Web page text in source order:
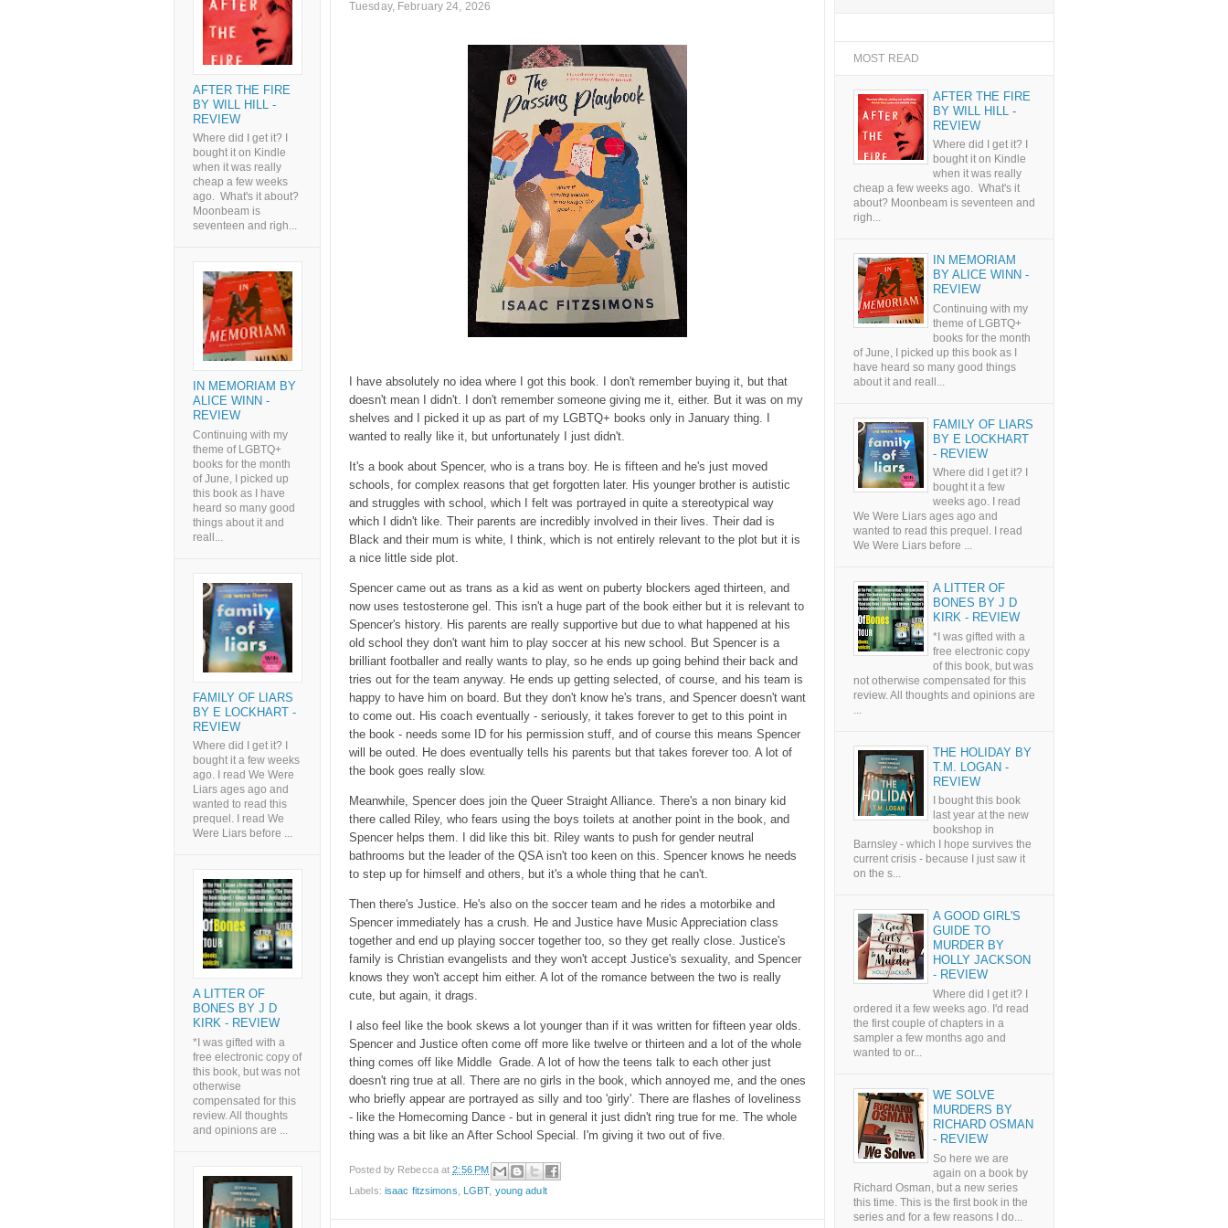
Tuesday, February 24, 2026
I have absolutely no idea where I got this book. I don't remember buying it, but that
doesn't mean I didn't. I don't remember someone giving me it, either. But it was on my
shelves and I picked it up as part of my LGBTQ+ books only in January thing. I
wanted to really like it, but unfortunately I just didn't.
It's a book about Spencer, who is a trans boy. He is fifteen and he's just moved
schools, for complex reasons that get forgotten later. His younger brother is autistic
and struggles with school, which I felt was portrayed in quite a stereotypical way
which I didn't like. Their parents are incredibly involved in their lives. Their dad is
Black and their mum is white, I think, which is not entirely relevant to the plot but it is
a nice little side plot.
Spencer came out as trans as a kid as went on puberty blockers aged thirteen, and
now uses testosterone gel. This isn't a huge part of the book either but it is relevant to
Spencer's history. His parents are really supportive but due to what happened at his
old school they don't want him to play soccer at his new school. But Spencer is a
brilliant footballer and really wants to play, so he ends up going behind their back and
tries out for the team anyway. He ends up getting selected, of course, and his team is
happy to have him on board. But they don't know he's trans, and Spencer doesn't want
to come out. His coach eventually - seriously, it takes forever to get to this point in
the book - needs some ID for his permission stuff, and of course this means Spencer
will be outed. He does eventually tells his parents but that takes forever too. A lot of
the book goes really slow.
Meanwhile, Spencer does join the Queer Straight Alliance. There's a non binary kid
there called Riley, who fears using the boys toilets at another point in the book, and
Spencer helps them. I did like this bit. Riley wants to push for gender neutral
bathrooms but the leader of the QSA isn't too keen on this. Spencer knows he needs
to step up for himself and others, but it's a whole thing that he can't.
Then there's Justice. He's also on the soccer team and he rides a motorbike and
Spencer immediately has a crush. He and Justice have Music Appreciation class
together and end up playing soccer together too, so they get really close. Justice's
family is Christian evangelists and they won't accept Justice's sexuality, and Spencer
knows they won't accept him either. A lot of the romance between the two is really
cute, but again, it drags.
I also feel like the book skews a lot younger than if it was written for fifteen year olds.
Spencer and Justice often come off more like twelve or thirteen and a lot of the whole
thing comes off like Middle Grade. A lot of how the teens talk to each other just
doesn't ring true at all. There are no girls in the book, which annoyed me, and the ones
who briefly appear are portrayed as silly and too 'girly'. There are flashes of loveliness
- like the Homecoming Dance - but in general it just didn't ring true for me. The whole
thing was a bit like an After School Special. I'm giving it two out of five.
Posted by Rebecca at2:56 PM
Labels: isaac fitzsimons LGBT, young adult
AFTER THE FIRE
BY WILL HILL -
REVIEW
Where did I get it? I
bought it on Kindle
when it was really
cheap a few weeks
ago. What's it about?
Moonbeam is
seventeen and righ...
IN MEMORIAM BY
ALICE WINN -
REVIEW
Continuing with my
theme of LGBTQ+
books for the month
of June, I picked up
this book as I have
heard so many good
things about it and
reall...
FAMILY OF LIARS
BY E LOCKHART -
REVIEW
Where did I get it? I
bought it a few weeks
ago. I read We Were
Liars ages ago and
wanted to read this
prequel. I read We
Were Liars before ...
A LITTER OF
BONES BY J D
KIRK - REVIEW
*I was gifted with a
free electronic copy of
this book, but was not
otherwise
compensated for this
review. All thoughts
and opinions are ...
MOST READ
AFTER THE FIRE
BY WILL HILL -
REVIEW
Where did I get it? I
bought it on Kindle
when it was really
cheap a few weeks ago. What's it
about? Moonbeam is seventeen and
righ...
IN MEMORIAM
BY ALICE WINN -
REVIEW
Continuing with my
theme of LGBTQ+
books for the month
of June, I picked up this book as I
have heard so many good things
about it and reall...
FAMILY OF LIARS
BY E LOCKHART
- REVIEW
Where did I get it? I
bought it a few
weeks ago. I read
We Were Liars ages ago and
wanted to read this prequel. I read
We Were Liars before ...
A LITTER OF
BONES BY J D
KIRK - REVIEW
*I was gifted with a
free electronic copy
of this book, but was
not otherwise compensated for this
review. All thoughts and opinions are
...
THE HOLIDAY BY
T.M. LOGAN -
REVIEW
I bought this book
last year at the new
bookshop in
Barnsley - which I hope survives the
current crisis - because I just saw it
on the s...
A GOOD GIRL'S
GUIDE TO
MURDER BY
HOLLY JACKSON
- REVIEW
Where did I get it? I
ordered it a few weeks ago. I'd read
the first couple of chapters in a
sampler a few months ago and
wanted to or...
WE SOLVE
MURDERS BY
RICHARD OSMAN
- REVIEW
So here we are
again on a book by
Richard Osman, but a new series
this time. This is the first book in the
series and for a few reasons I do...